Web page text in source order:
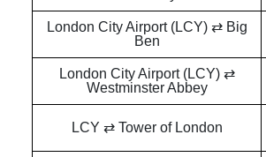
London City Airport (LCY) ⇄ Big
Ben
London City Airport (LCY) ⇄
Westminster Abbey
LCY ⇄ Tower of London